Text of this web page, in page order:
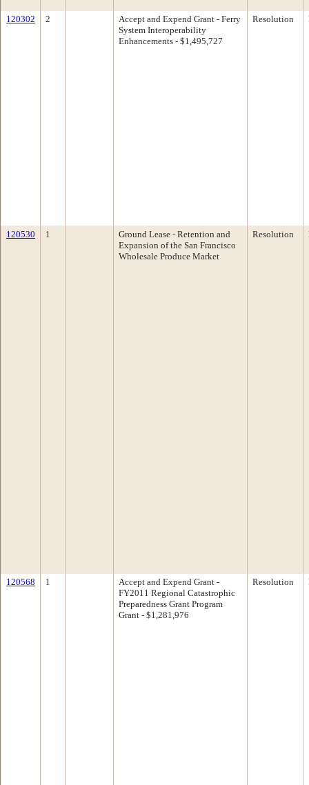
120302 2
Accept and Expend Grant - Ferry
System Interoperability
Enhancements - $1,495,727
Resolution
120530 1
Ground Lease - Retention and
Expansion of the San Francisco
Wholesale Produce Market
Resolution
120568 1
Accept and Expend Grant -
FY2011 Regional Catastrophic
Preparedness Grant Program
Grant - $1,281,976
Resolution